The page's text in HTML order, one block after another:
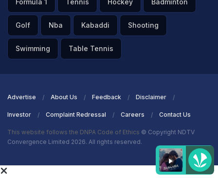
Formula 1 Tennis Hockey Badminton
Golf Nba Kabaddi Shooting
Swimming Table Tennis
Advertise About Us Feedback Disclaimer
Investor Complaint Redressal Careers Contact Us
This website follows the DNPA Code of Ethics © Copyright NDTV
Convergence Limited 2026. All rights reserved.